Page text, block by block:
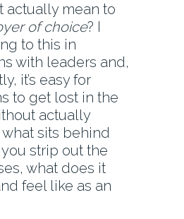
actually mean to
of choice? I
to this in
with leaders and,
it’s easy for
to get lost in the
actually
sits behind
strip out the
what does it
feel like as an